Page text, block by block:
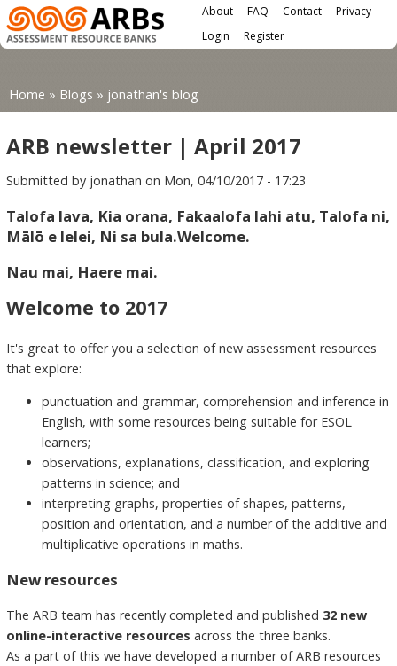
Skip to main content
Main menu About FAQ Contact Privacy
User menu
Register
Login
Home » Blogs » jonathan's blog
ARB newsletter | April 2017
Submitted by jonathan on Mon, 04/10/2017 - 17:23
Talofa lava, Kia orana, Fakaalofa lahi atu, Talofa ni,
Mālō e lelei, Ni sa bula.Welcome.
Nau mai, Haere mai.
Welcome to 2017
It's great to offer you a selection of new assessment resources
that explore:
punctuation and grammar, comprehension and inference in
English, with some resources being suitable for ESOL
learners;
observations, explanations, classification, and exploring
patterns in science; and
interpreting graphs, properties of shapes, patterns,
position and orientation, and a number of the additive and
multiplicative operations in maths.
New resources
The ARB team has recently completed and published 32 new
online-interactive resources across the three banks.
As a part of this we have developed a number of ARB resources